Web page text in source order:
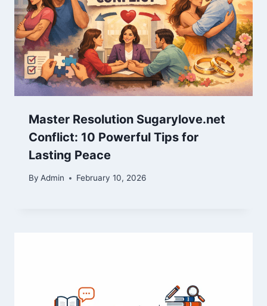
Master Resolution Sugarylove.net
Conflict: 10 Powerful Tips for
Lasting Peace
By Admin February 10, 2026